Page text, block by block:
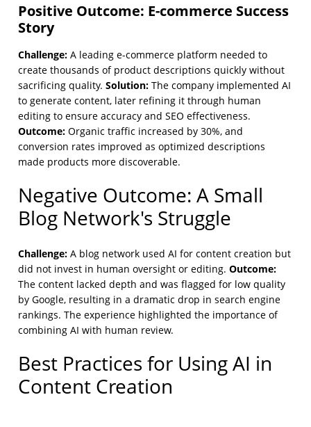
Positive Outcome: E-commerce Success
Story
Challenge: A leading e-commerce platform needed to
create thousands of product descriptions quickly without
sacrificing quality. Solution: The company implemented AI
to generate content, later refining it through human
editing to ensure accuracy and SEO effectiveness.
Outcome: Organic traffic increased by 30%, and
conversion rates improved as optimized descriptions
made products more discoverable.
Negative Outcome: A Small
Blog Network's Struggle
Challenge: A blog network used AI for content creation but
did not invest in human oversight or editing. Outcome:
The content lacked depth and was flagged for low quality
by Google, resulting in a dramatic drop in search engine
rankings. The experience highlighted the importance of
combining AI with human review.
Best Practices for Using AI in
Content Creation